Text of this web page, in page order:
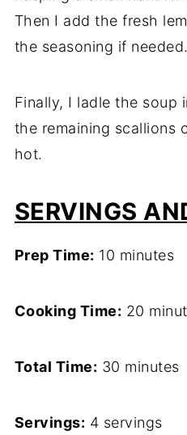
Then I add the fresh
the seasoning if needed.
Finally, I ladle the soup
the remaining scallions
hot.
SERVINGS
Prep Time: 10 minutes
Cooking Time: 20
Total Time: 30 minutes
Servings: 4 servings